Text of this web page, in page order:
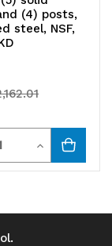
(4) posts,
steel, NSF,
Increase
Quantity